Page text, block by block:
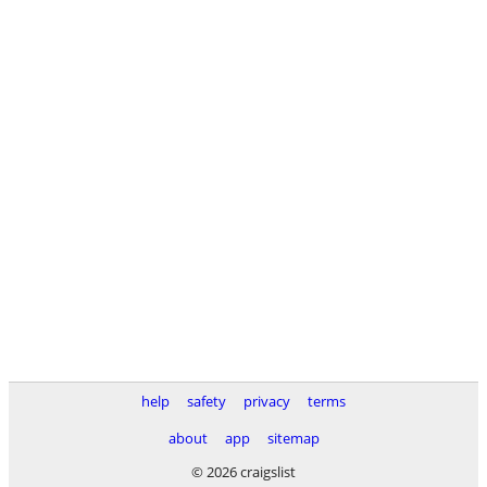
help safety privacy
terms
about
app
sitemap
© 2026 craigslist